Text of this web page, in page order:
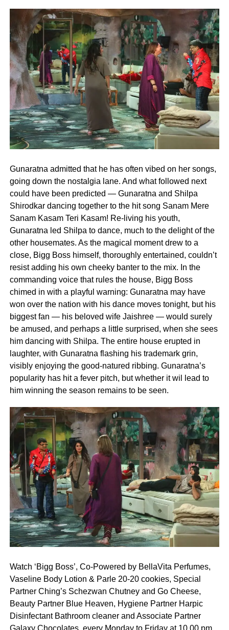
Gunaratna admitted that he has often vibed on her songs,
going down the nostalgia lane. And what followed next
could have been predicted — Gunaratna and Shilpa
Shirodkar dancing together to the hit song Sanam Mere
Sanam Kasam Teri Kasam! Re-living his youth,
Gunaratna led Shilpa to dance, much to the delight of the
other housemates. As the magical moment drew to a
close, Bigg Boss himself, thoroughly entertained, couldn’t
resist adding his own cheeky banter to the mix. In the
commanding voice that rules the house, Bigg Boss
chimed in with a playful warning: Gunaratna may have
won over the nation with his dance moves tonight, but his
biggest fan — his beloved wife Jaishree — would surely
be amused, and perhaps a little surprised, when she sees
him dancing with Shilpa. The entire house erupted in
laughter, with Gunaratna flashing his trademark grin,
visibly enjoying the good-natured ribbing. Gunaratna’s
popularity has hit a fever pitch, but whether it wil lead to
him winning the season remains to be seen.
Watch ‘Bigg Boss’, Co-Powered by BellaVita Perfumes,
Vaseline Body Lotion & Parle 20-20 cookies, Special
Partner Ching’s Schezwan Chutney and Go Cheese,
Beauty Partner Blue Heaven, Hygiene Partner Harpic
Disinfectant Bathroom cleaner and Associate Partner